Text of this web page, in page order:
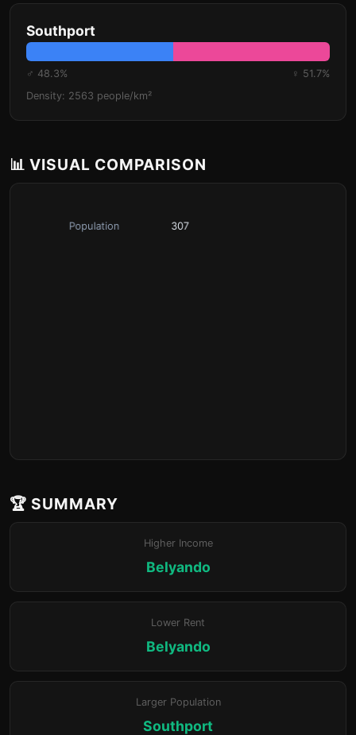
Southport
♂ 48.3%
♀ 51.7%
Density: 2563 people/km²
📊 VISUAL COMPARISON
🏆 SUMMARY
Higher Income
Belyando
Lower Rent
Belyando
Larger Population
Southport